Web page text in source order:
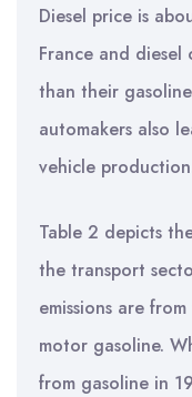
Diesel price is
France and
than their
automakers also
vehicle
Table 2 depicts
the transport
emissions are
motor gasoline.
from gasoline in